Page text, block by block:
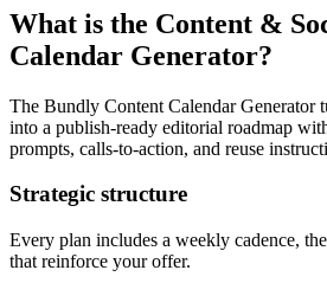
What is the Content &
Calendar Generator?
The Bundly Content Calendar Generator
into a publish-ready editorial roadmap
prompts, calls-to-action, and reuse
Strategic structure
Every plan includes a weekly cadence,
that reinforce your offer.